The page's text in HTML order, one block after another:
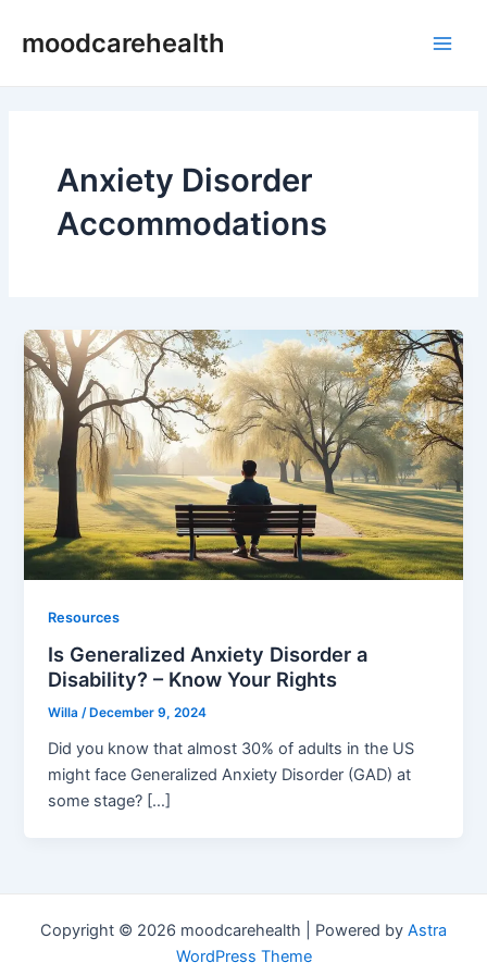
moodcarehealth
Anxiety Disorder
Accommodations
Resources
Is Generalized Anxiety Disorder a
Disability? – Know Your Rights
Willa/ December 9, 2024
Did you know that almost 30% of adults in the US
might face Generalized Anxiety Disorder (GAD) at
some stage? […]
Copyright © 2026 moodcarehealth | Powered by Astra
WordPress Theme